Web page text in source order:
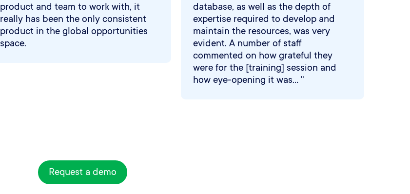
product and team to work with, it
really has been the only consistent
product in the global opportunities
space.
database, as well as the depth of
expertise required to develop and
maintain the resources, was very
evident. A number of staff
commented on how grateful they
were for the [training] session and
how eye-opening it was... "
Request a demo